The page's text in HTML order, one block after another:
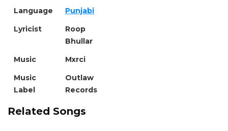
Language
Punjabi
Lyricist
Roop
Bhullar
Music
Mxrci
Music
Label
Outlaw
Records
Related Songs